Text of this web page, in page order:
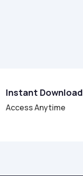
Instant Download
Access Anytime